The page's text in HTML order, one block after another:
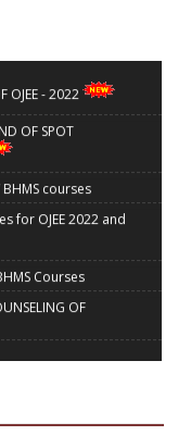
OJEE - 2022
OF SPOT
courses
for OJEE 2022 and
Courses
OF
into MBBS/BDS